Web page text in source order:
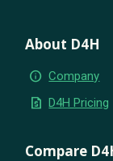
About D4H
info Company
request_quote D4H Pricing
Compare